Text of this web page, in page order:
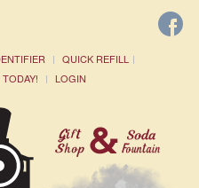
QUICK REFILL
LOGIN